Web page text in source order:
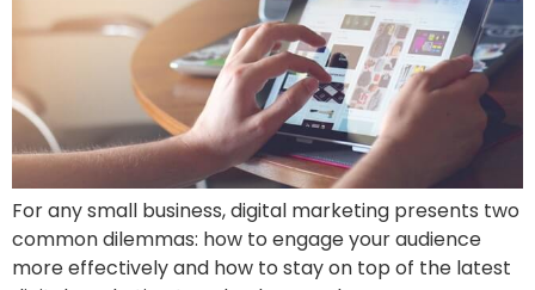
For any small business, digital marketing presents two
common dilemmas: how to engage your audience
more effectively and how to stay on top of the latest